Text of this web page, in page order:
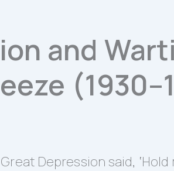
and
Depression said, ‘Hold